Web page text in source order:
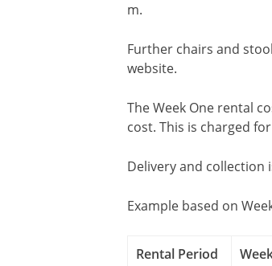
m.
Further chairs and
website.
The Week One rental
cost. This is charged
Delivery and
Example based on
Rental Period